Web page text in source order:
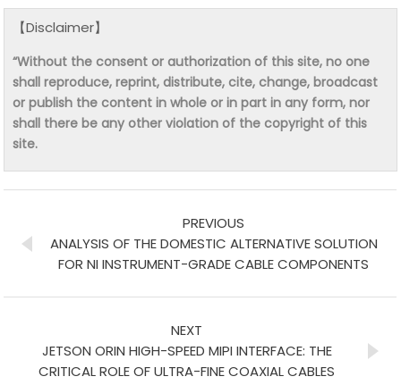
【Disclaimer】
“Without the consent or authorization of this site, no one
shall reproduce, reprint, distribute, cite, change, broadcast
or publish the content in whole or in part in any form, nor
shall there be any other violation of the copyright of this
site.
PREVIOUS
ANALYSIS OF THE DOMESTIC ALTERNATIVE SOLUTION
FOR NI INSTRUMENT-GRADE CABLE COMPONENTS
NEXT
JETSON ORIN HIGH-SPEED MIPI INTERFACE: THE
CRITICAL ROLE OF ULTRA-FINE COAXIAL CABLES